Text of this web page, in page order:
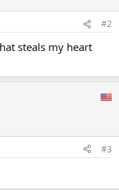
#2
steals my heart
#3